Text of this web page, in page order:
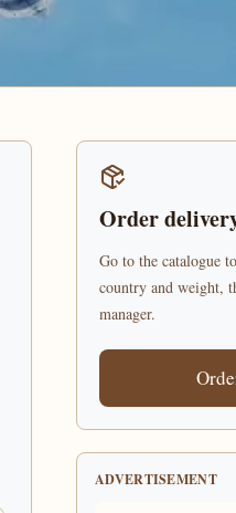
Order
Go to the catalogue
country and weight,
manager.
ADVERTISEMENT